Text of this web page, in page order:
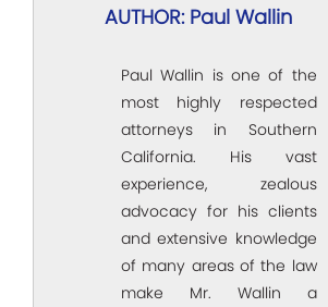
AUTHOR: Paul Wallin
Paul Wallin is one of the
most highly respected
attorneys in Southern
California. His vast
experience, zealous
advocacy for his clients
and extensive knowledge
of many areas of the law
make Mr. Wallin a